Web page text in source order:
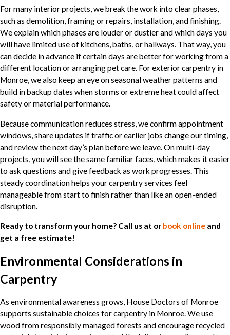
For many interior projects, we break the work into clear phases,
such as demolition, framing or repairs, installation, and finishing.
We explain which phases are louder or dustier and which days you
will have limited use of kitchens, baths, or hallways. That way, you
can decide in advance if certain days are better for working from a
different location or arranging pet care. For exterior carpentry in
Monroe, we also keep an eye on seasonal weather patterns and
build in backup dates when storms or extreme heat could affect
safety or material performance.
Because communication reduces stress, we confirm appointment
windows, share updates if traffic or earlier jobs change our timing,
and review the next day’s plan before we leave. On multi-day
projects, you will see the same familiar faces, which makes it easier
to ask questions and give feedback as work progresses. This
steady coordination helps your carpentry services feel
manageable from start to finish rather than like an open-ended
disruption.
Ready to transform your home? Call us at or book online and
get a free estimate!
Environmental Considerations in
Carpentry
As environmental awareness grows, House Doctors of Monroe
supports sustainable choices for carpentry in Monroe. We use
wood from responsibly managed forests and encourage recycled